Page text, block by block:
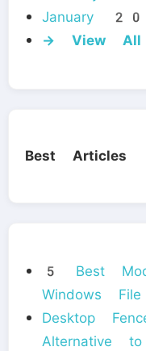
January
→ View All
Best Articles
5 Best
Windows
Desktop
Alternative